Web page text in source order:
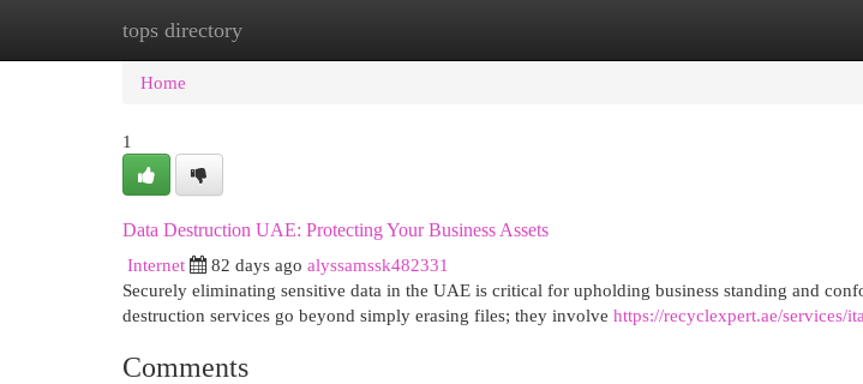
tops directory
Home New Site Listings
Home
1
Data Destruction UAE: Protecting Your Business Assets
Internet
82 days ago alyssamssk482331
Securely eliminating sensitive data in the UAE is critical for upholding business standing and
destruction services go beyond simply erasing files; they involve https://recyclexpert.ae/services/
Comments